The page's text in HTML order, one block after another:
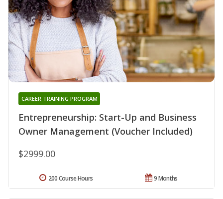
Entrepreneurship: Start-Up and Business
Owner Management (Voucher Included)
CAREER TRAINING PROGRAM
$2999.00
9 Months
200 Course Hours